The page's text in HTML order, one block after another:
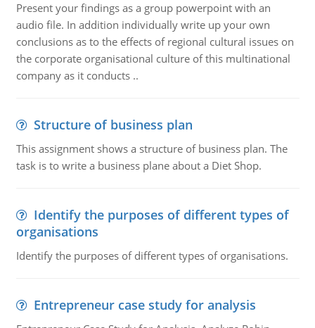
Present your findings as a group powerpoint with an
audio file. In addition individually write up your own
conclusions as to the effects of regional cultural issues on
the corporate organisational culture of this multinational
company as it conducts ..
Structure of business plan
This assignment shows a structure of business plan. The
task is to write a business plane about a Diet Shop.
Identify the purposes of different types of
organisations
Identify the purposes of different types of organisations.
Entrepreneur case study for analysis